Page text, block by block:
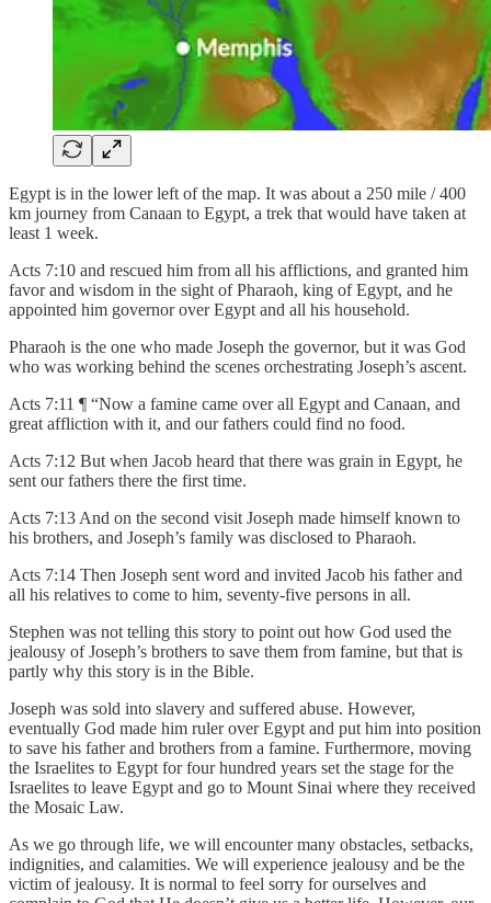
Egypt is in the lower left of the map. It was about a 250 mile / 400
km journey from Canaan to Egypt, a trek that would have taken at
least 1 week.
Acts 7:10 and rescued him from all his afflictions, and granted him
favor and wisdom in the sight of Pharaoh, king of Egypt, and he
appointed him governor over Egypt and all his household.
Pharaoh is the one who made Joseph the governor, but it was God
who was working behind the scenes orchestrating Joseph’s ascent.
Acts 7:11 ¶ “Now a famine came over all Egypt and Canaan, and
great affliction with it, and our fathers could find no food.
Acts 7:12 But when Jacob heard that there was grain in Egypt, he
sent our fathers there the first time.
Acts 7:13 And on the second visit Joseph made himself known to
his brothers, and Joseph’s family was disclosed to Pharaoh.
Acts 7:14 Then Joseph sent word and invited Jacob his father and
all his relatives to come to him, seventy-five persons in all.
Stephen was not telling this story to point out how God used the
jealousy of Joseph’s brothers to save them from famine, but that is
partly why this story is in the Bible.
Joseph was sold into slavery and suffered abuse. However,
eventually God made him ruler over Egypt and put him into position
to save his father and brothers from a famine. Furthermore, moving
the Israelites to Egypt for four hundred years set the stage for the
Israelites to leave Egypt and go to Mount Sinai where they received
the Mosaic Law.
As we go through life, we will encounter many obstacles, setbacks,
indignities, and calamities. We will experience jealousy and be the
victim of jealousy. It is normal to feel sorry for ourselves and